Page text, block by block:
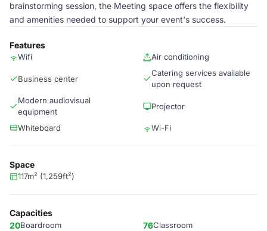
brainstorming session, the Meeting space offers the flexibility
and amenities needed to support your event's success.
Features
Wifi Air conditioning
Business center
Catering services available
upon request
Modern audiovisual
equipment
Projector
Whiteboard Wi-Fi
Space
117m² (1,259ft²)
Capacities
20Boardroom 76Classroom